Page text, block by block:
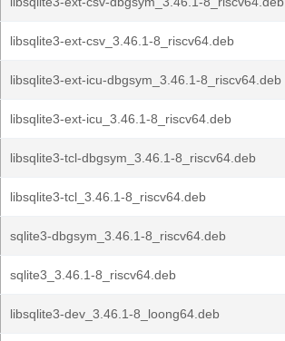
libsqlite3-ext-csv_3.46.1-8_riscv64.deb
libsqlite3-ext-icu-dbgsym_3.46.1-8_riscv64.deb
libsqlite3-ext-icu_3.46.1-8_riscv64.deb
libsqlite3-tcl-dbgsym_3.46.1-8_riscv64.deb
libsqlite3-tcl_3.46.1-8_riscv64.deb
sqlite3-dbgsym_3.46.1-8_riscv64.deb
sqlite3_3.46.1-8_riscv64.deb
libsqlite3-dev_3.46.1-8_loong64.deb